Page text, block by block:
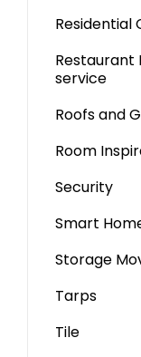
Residential
Restaurant
service
Roofs and
Room
Security
Smart
Storage
Tarps
Tile